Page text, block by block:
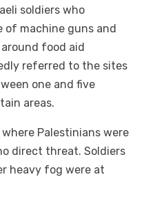
soldiers who
of machine guns and
food aid
referred to the sites
one and five
areas.
Palestinians were
direct threat. Soldiers
heavy fog were at